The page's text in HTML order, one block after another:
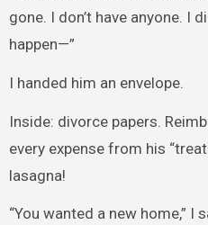
gone. I don’t have anyone. I
happen—”
I handed him an envelope.
Inside: divorce papers.
every expense from his
lasagna!
“You wanted a new home,” I